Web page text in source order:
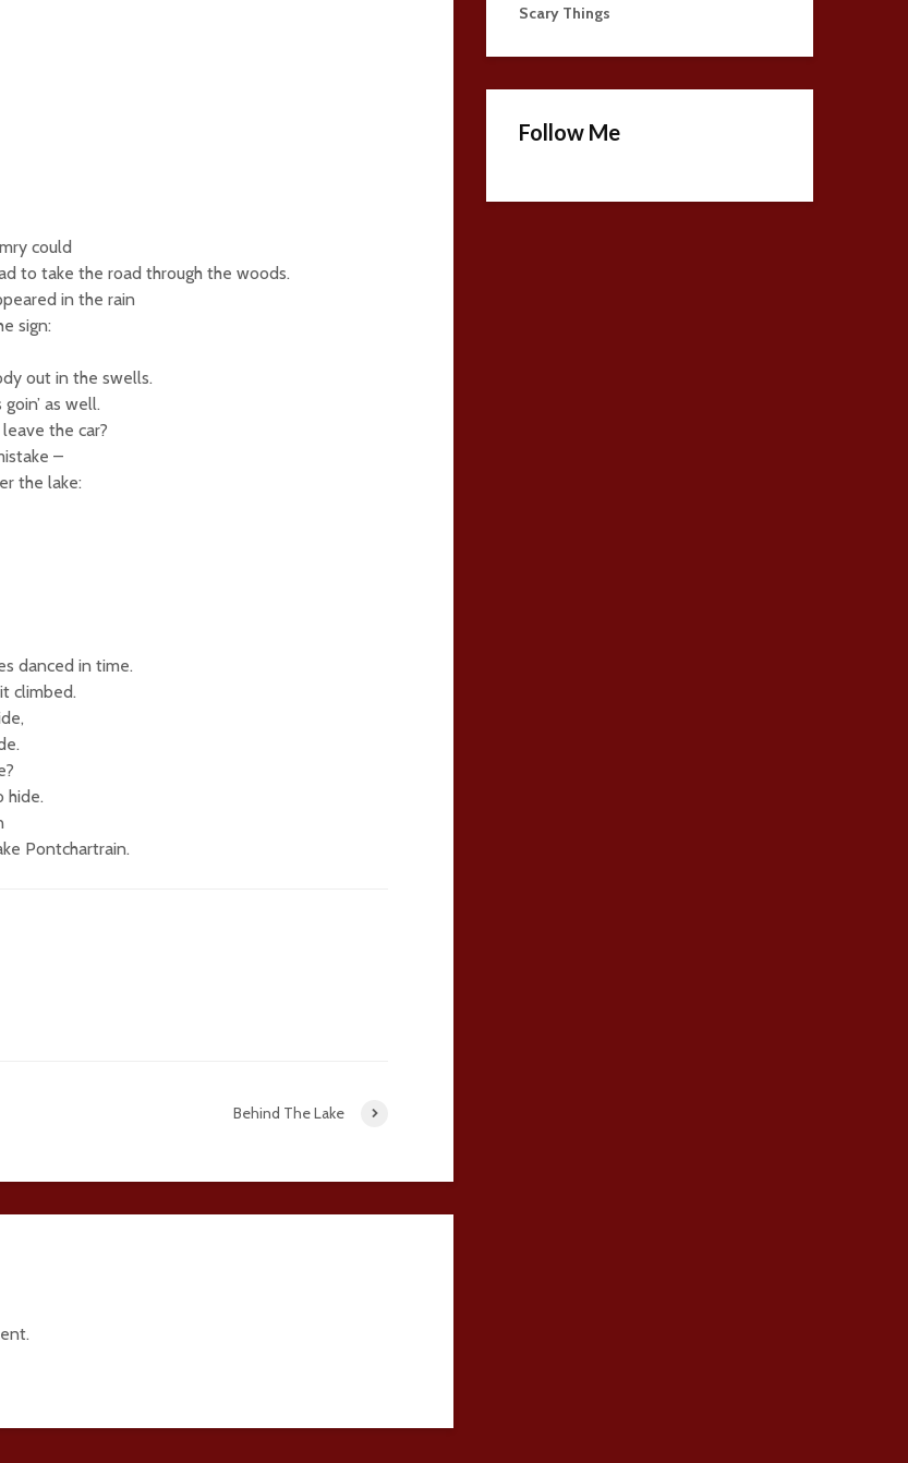
could
to take the road through the woods.
in the rain
sign:
out in the swells.
as well.
the car?
–
the lake:
danced in time.
climbed.
hide.
Pontchartrain.
Behind The Lake
Scary Things
Follow Me